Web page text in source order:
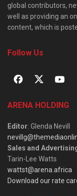
global contributors,
well as providing an
content, which is
Follow Us
ARENA HOLDING
Editor: Glenda Nevill
Sales and
Tarin-Lee Watts
wattst@arena.africa
Download our rate